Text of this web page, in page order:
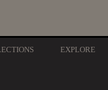
EXPLORE